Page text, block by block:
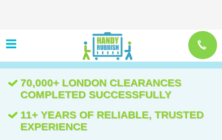
70,000+ LONDON CLEARANCES
COMPLETED SUCCESSFULLY
11+ YEARS OF RELIABLE, TRUSTED
EXPERIENCE